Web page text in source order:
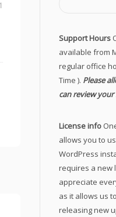
Support Hours
available from
regular office
Time ). Please
can review
License info
allows you to
WordPress
requires a new
appreciate
as it allows us
releasing new